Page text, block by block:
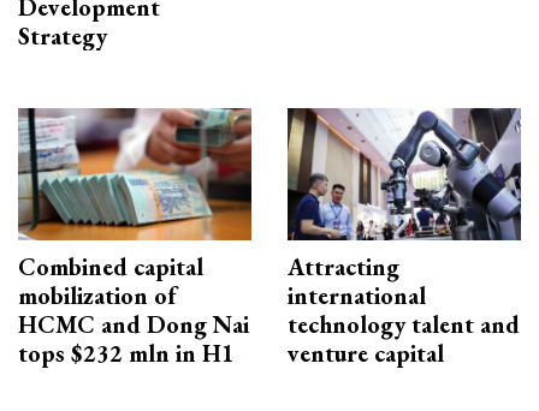
Development
Strategy
Combined capital
mobilization of
HCMC and Dong Nai
tops $232 mln in H1
Attracting
international
technology talent and
venture capital